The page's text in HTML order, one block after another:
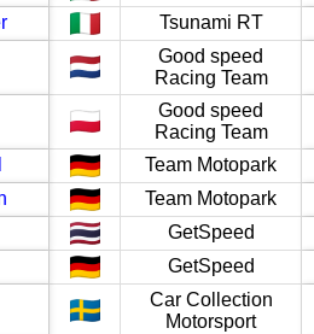
Tsunami RT
Good speed
Racing Team
Good speed
Racing Team
Team Motopark
Team Motopark
GetSpeed
GetSpeed
Car Collection
Motorsport